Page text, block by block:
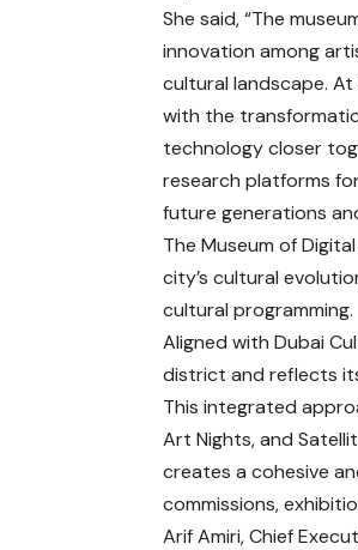
She said, “The
innovation among
cultural landscape.
with the
technology closer
research platforms
future generations
The Museum of
city’s cultural
cultural programming.
Aligned with Dubai
district and reflects
This integrated
Art Nights, and
creates a cohesive
commissions,
Arif Amiri, Chief